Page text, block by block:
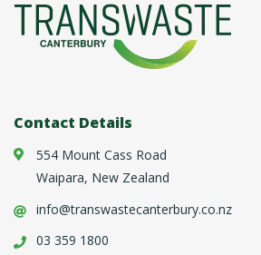
Contact Details
554 Mount Cass Road
Waipara, New Zealand
info@transwastecanterbury.co.nz
03 359 1800